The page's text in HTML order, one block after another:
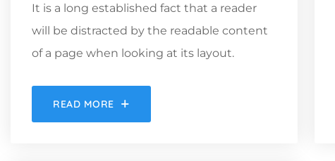
It is a long established fact that a reader
will be distracted by the readable content
of a page when looking at its layout.
READ MORE